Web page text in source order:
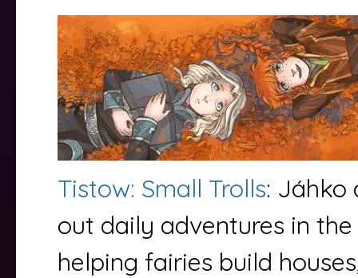
Tistow: Small Trolls: Jáhko
out daily adventures in
helping fairies build